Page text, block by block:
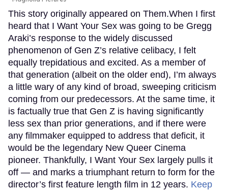
This story originally appeared on Them.When I first
heard that I Want Your Sex was going to be Gregg
Araki’s response to the widely discussed
phenomenon of Gen Z’s relative celibacy, I felt
equally trepidatious and excited. As a member of
that generation (albeit on the older end), I’m always
a little wary of any kind of broad, sweeping criticism
coming from our predecessors. At the same time, it
is factually true that Gen Z is having significantly
less sex than prior generations, and if there were
any filmmaker equipped to address that deficit, it
would be the legendary New Queer Cinema
pioneer. Thankfully, I Want Your Sex largely pulls it
off — and marks a triumphant return to form for the
director’s first feature length film in 12 years. Keep